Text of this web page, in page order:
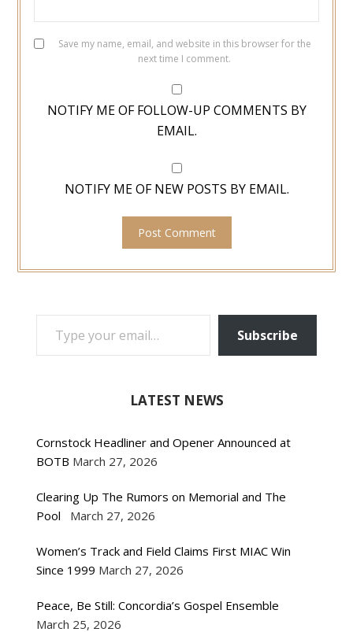
Save my name, email, and website in this browser for the
next time I comment.
NOTIFY ME OF FOLLOW-UP COMMENTS BY
EMAIL.
NOTIFY ME OF NEW POSTS BY EMAIL.
TYPE YOUR EMAIL…
Subscribe
LATEST NEWS
Cornstock Headliner and Opener Announced at
BOTB March 27, 2026
Clearing Up The Rumors on Memorial and The
Pool
March 27, 2026
Women’s Track and Field Claims First MIAC Win
Since 1999 March 27, 2026
Peace, Be Still: Concordia’s Gospel Ensemble
March 25, 2026